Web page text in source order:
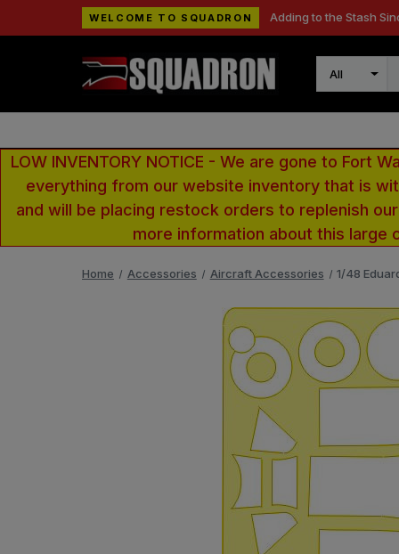
WELCOME TO SQUADRON Adding to the Stash
Search
LOW INVENTORY NOTICE - We are gone to Fort
everything from our website inventory that is
and will be placing restock orders to replenish
more information about this large
Home Accessories Aircraft Accessories 1/48